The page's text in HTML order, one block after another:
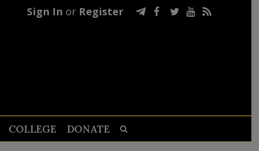
Sign In or Register
COLLEGE DONATE